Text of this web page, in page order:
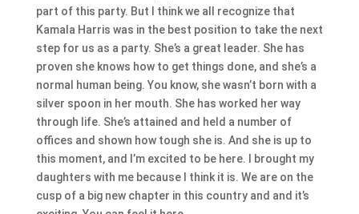
part of this party. But I think we all recognize that
Kamala Harris was in the best position to take the next
step for us as a party. She’s a great leader. She has
proven she knows how to get things done, and she’s a
normal human being. You know, she wasn’t born with a
silver spoon in her mouth. She has worked her way
through life. She’s attained and held a number of
offices and shown how tough she is. And she is up to
this moment, and I’m excited to be here. I brought my
daughters with me because I think it is. We are on the
cusp of a big new chapter in this country and and it’s